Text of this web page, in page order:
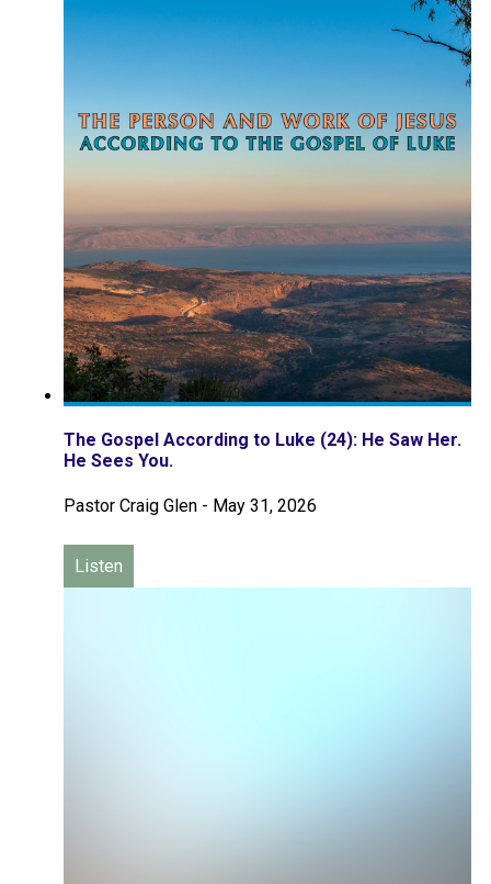
The Gospel According to Luke (24): He Saw Her.
He Sees You.
Pastor Craig Glen - May 31, 2026
Listen